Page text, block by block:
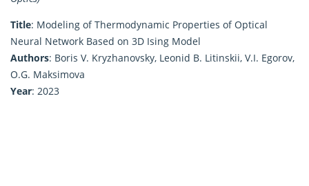
Title: Modeling of Thermodynamic Properties of Optical
Neural Network Based on 3D Ising Model
Authors: Boris V. Kryzhanovsky, Leonid B. Litinskii, V.I. Egorov,
O.G. Maksimova
Year: 2023